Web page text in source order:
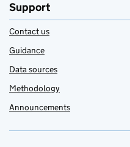
Support
Contact us
Guidance
Data sources
Methodology
Announcements